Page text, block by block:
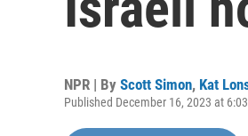
NPR | By Scott Simon, Kat
Published December 16, 2023 at